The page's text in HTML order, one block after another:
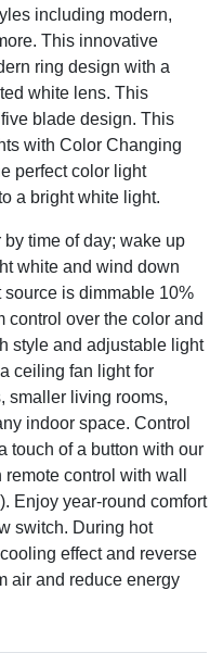
including modern,
This innovative
ring design with a
white lens. This
blade design. This
with Color Changing
perfect color light
a bright white light.
time of day; wake up
white and wind down
is dimmable 10%
control over the color and
style and adjustable light
ceiling fan light for
smaller living rooms,
indoor space. Control
touch of a button with our
control with wall
Enjoy year-round comfort
switch. During hot
effect and reverse
air and reduce energy